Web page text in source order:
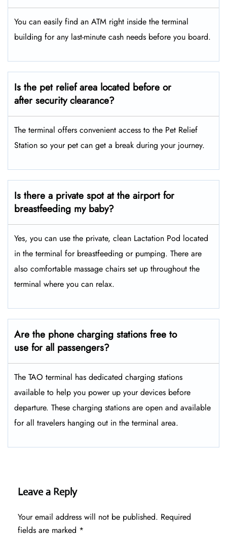
You can easily find an ATM right inside the terminal
building for any last-minute cash needs before you board.
Is the pet relief area located before or
after security clearance?
The terminal offers convenient access to the Pet Relief
Station so your pet can get a break during your journey.
Is there a private spot at the airport for
breastfeeding my baby?
Yes, you can use the private, clean Lactation Pod located
in the terminal for breastfeeding or pumping. There are
also comfortable massage chairs set up throughout the
terminal where you can relax.
Are the phone charging stations free to
use for all passengers?
The TAO terminal has dedicated charging stations
available to help you power up your devices before
departure. These charging stations are open and available
for all travelers hanging out in the terminal area.
Leave a Reply
Your email address will not be published. Required
fields are marked *